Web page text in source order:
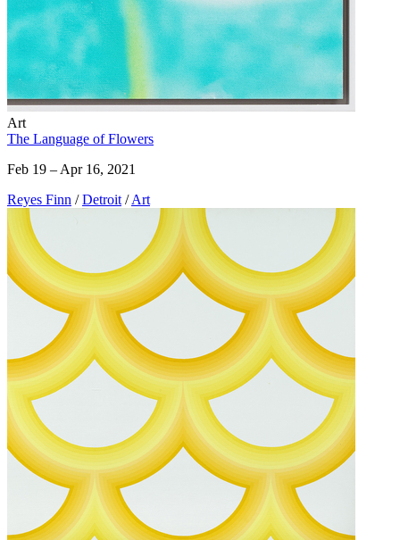
Art
The Language of Flowers
Feb 19 – Apr 16, 2021
Reyes Finn / Detroit / Art